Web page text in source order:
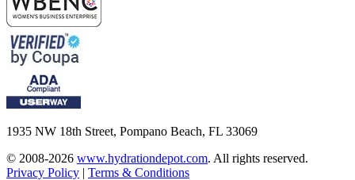
1935 NW 18th Street, Pompano Beach, FL 33069
© 2008-2026 www.hydrationdepot.com. All rights reserved.
Privacy Policy | Terms & Conditions